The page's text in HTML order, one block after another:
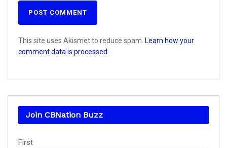
This site uses Akismet to reduce spam. Learn how your
comment data is processed.
Join CBNation Buzz
Name
First